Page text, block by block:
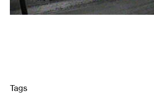
Tags